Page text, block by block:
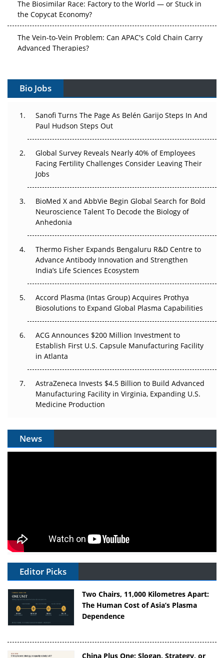
The Biosimilar Race: Factory to the World — or Stuck in
the Copycat Economy?
The Vein-to-Vein Problem: Can APAC's Cold Chain Carry
Advanced Therapies?
Gene Therapy Ambitions Face an Upstream Bottleneck
Decay?
The Great Biopharma Reset: 50 Developments That
Beyond the Trial: Can Real-World Evidence Earn
Regulatory Trust in APAC?
Beyond the Obvious Giant: Where APAC's Clinical Trials
Go Next
The Frontier That Won’t Quite Arrive
Can APAC Biomanufacturing Decarbonise Without
Pricing Itself Out?
Bio Jobs
Sanofi Turns The Page As Belén Garijo Steps In And
Paul Hudson Steps Out
Global Survey Reveals Nearly 40% of Employees
Facing Fertility Challenges Consider Leaving Their
Jobs
BioMed X and AbbVie Begin Global Search for Bold
Neuroscience Talent To Decode the Biology of
Anhedonia
Thermo Fisher Expands Bengaluru R&D Centre to
Advance Antibody Innovation and Strengthen
India’s Life Sciences Ecosystem
Accord Plasma (Intas Group) Acquires Prothya
Biosolutions to Expand Global Plasma Capabilities
ACG Announces $200 Million Investment to
Establish First U.S. Capsule Manufacturing Facility
in Atlanta
AstraZeneca Invests $4.5 Billion to Build Advanced
Manufacturing Facility in Virginia, Expanding U.S.
Medicine Production
News
Editor Picks
Two Chairs, 11,000 Kilometres Apart:
The Human Cost of Asia’s Plasma
Dependence
China Plus One: Slogan, Strategy, or